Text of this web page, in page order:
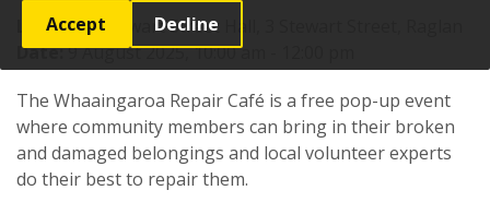
Accept Decline
Location:Stewart Street Hall, 3 Stewart Street, Raglan
Date:9 August 2025, 10:00 am - 12:00 pm
The Whaaingaroa Repair Café is a free pop-up event
where community members can bring in their broken
and damaged belongings and local volunteer experts
do their best to repair them.